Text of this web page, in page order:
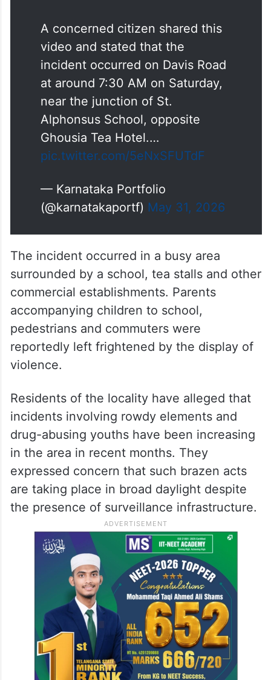
A concerned citizen shared this
video and stated that the
incident occurred on Davis Road
at around 7:30 AM on Saturday,
near the junction of St.
Alphonsus School, opposite
Ghousia Tea Hotel.…
pic.twitter.com/5eNxSFUTdF
— Karnataka Portfolio
(@karnatakaportf) May 31, 2026
The incident occurred in a busy area
surrounded by a school, tea stalls and other
commercial establishments. Parents
accompanying children to school,
pedestrians and commuters were
reportedly left frightened by the display of
violence.
Residents of the locality have alleged that
incidents involving rowdy elements and
drug-abusing youths have been increasing
in the area in recent months. They
expressed concern that such brazen acts
are taking place in broad daylight despite
the presence of surveillance infrastructure.